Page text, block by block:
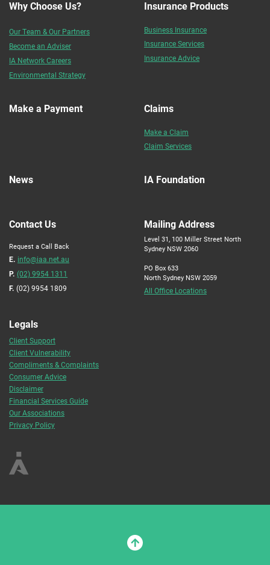
Why Choose Us?
Our Team & Our Partners
Become an Adviser
IA Network Careers
Environmental Strategy
Insurance Products
Business Insurance
Insurance Services
Insurance Advice
Make a Payment Claims
Make a Claim
Claim Services
News IA Foundation
Contact Us
Request a Call Back
E. info@iaa.net.au
P. (02) 9954 1311
F. (02) 9954 1809
Mailing Address
Level 31, 100 Miller Street North
Sydney NSW 2060
PO Box 633
North Sydney NSW 2059
All Office Locations
Legals
Client Support
Client Vulnerability
Compliments & Complaints
Consumer Advice
Disclaimer
Financial Services Guide
Our Associations
Privacy Policy